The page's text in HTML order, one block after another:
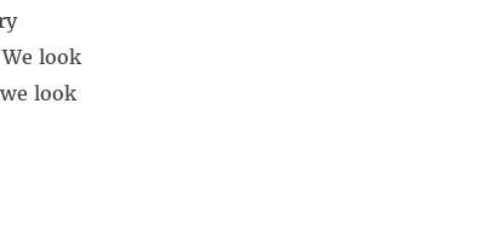
look
look